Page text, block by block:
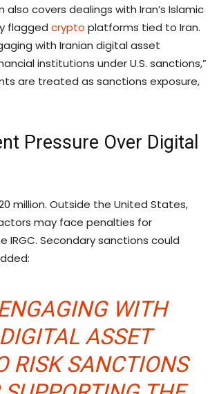
covers dealings with Iran’s Islamic
flagged crypto platforms tied to Iran.
with Iranian digital asset
institutions under U.S. sanctions,”
are treated as sanctions exposure,
Pressure Over Digital
million. Outside the United States,
may face penalties for
Secondary sanctions could
WITH
ASSET
RISK SANCTIONS